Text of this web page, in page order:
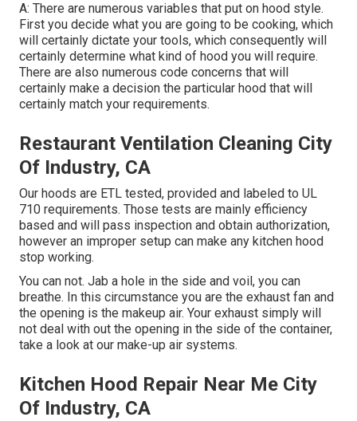
A: There are numerous variables that put on hood style.
First you decide what you are going to be cooking, which
will certainly dictate your tools, which consequently will
certainly determine what kind of hood you will require.
There are also numerous code concerns that will
certainly make a decision the particular hood that will
certainly match your requirements.
Restaurant Ventilation Cleaning City
Of Industry, CA
Our hoods are ETL tested, provided and labeled to UL
710 requirements. Those tests are mainly efficiency
based and will pass inspection and obtain authorization,
however an improper setup can make any kitchen hood
stop working.
You can not. Jab a hole in the side and voil, you can
breathe. In this circumstance you are the exhaust fan and
the opening is the makeup air. Your exhaust simply will
not deal with out the opening in the side of the container,
take a look at our make-up air systems.
Kitchen Hood Repair Near Me City
Of Industry, CA